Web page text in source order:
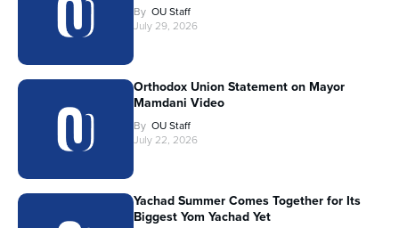
By OU Staff
July 29, 2026
Orthodox Union Statement on Mayor
Mamdani Video
By OU Staff
July 22, 2026
Yachad Summer Comes Together for Its
Biggest Yom Yachad Yet